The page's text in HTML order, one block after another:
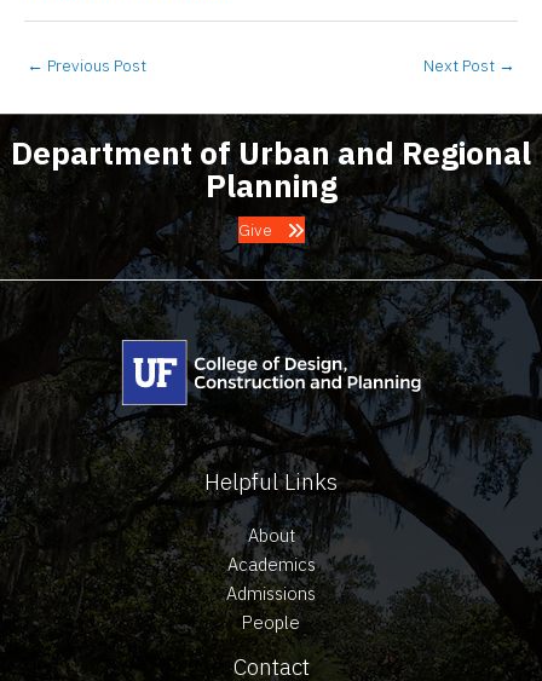
← Previous Post Next Post →
Department of Urban and Regional
Planning
Give
Helpful Links
About
Academics
Admissions
People
Contact